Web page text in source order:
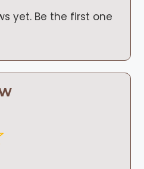
yet. Be the first one